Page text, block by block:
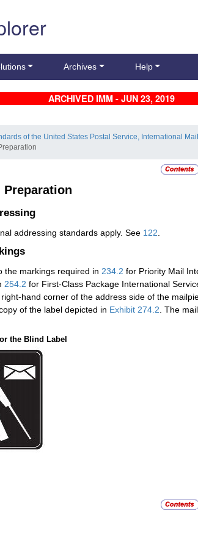
Archives Help
ARCHIVED IMM - JUN 23, 2019
of the United States Postal Service, International
Preparation
addressing standards apply. See 122.
the markings required in 234.2 for Priority Mail
254.2 for First-Class Package International
hand corner of the address side of the
of the label depicted in Exhibit 274.2 . The
the Blind Label